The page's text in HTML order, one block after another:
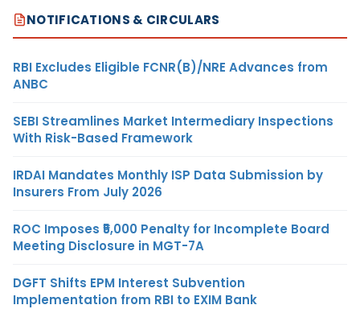
NOTIFICATIONS & CIRCULARS
RBI Excludes Eligible FCNR(B)/NRE Advances from
ANBC
SEBI Streamlines Market Intermediary Inspections
With Risk-Based Framework
IRDAI Mandates Monthly ISP Data Submission by
Insurers From July 2026
ROC Imposes ₹5,000 Penalty for Incomplete Board
Meeting Disclosure in MGT-7A
DGFT Shifts EPM Interest Subvention
Implementation from RBI to EXIM Bank